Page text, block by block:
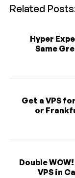
Related
Hyper
Same
Get a VPS
or
Double
VPS in